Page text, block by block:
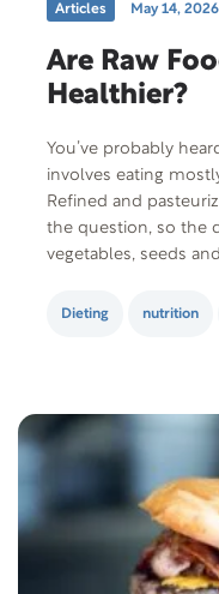
Articles May 14, 2026
Are Raw
Healthier?
You’ve probably
involves eating
Refined and
the question, so the
vegetables, seeds
enzymes and
Dieting nutrition